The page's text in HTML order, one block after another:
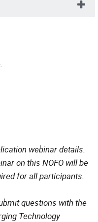
webinar details.
on this NOFO will be
for all participants.
questions with the
Technology